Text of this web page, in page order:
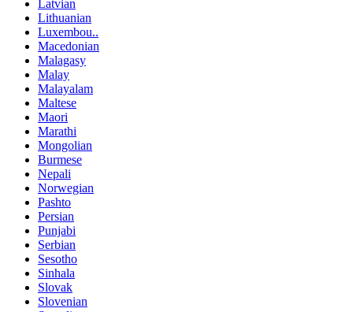
Latvian
Lithuanian
Luxembou..
Macedonian
Malagasy
Malay
Malayalam
Maltese
Maori
Marathi
Mongolian
Burmese
Nepali
Norwegian
Pashto
Persian
Punjabi
Serbian
Sesotho
Sinhala
Slovak
Slovenian